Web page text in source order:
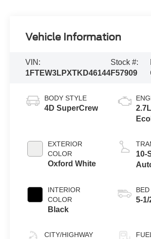
Vehicle Information
VIN:
1FTEW3LPXTKD46144
Stock #:
F57909
BODY STYLE
4D SuperCrew
EXTERIOR
COLOR
Oxford White
INTERIOR
COLOR
Black
CITY/HIGHWAY
10-
5-